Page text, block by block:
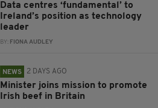
Data centres ‘fundamental’ to
Ireland’s position as technology
leader
BY: FIONA AUDLEY
NEWS 2 DAYS AGO
Minister joins mission to promote
Irish beef in Britain